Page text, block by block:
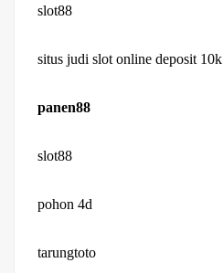
slot88
situs judi slot online deposit 10k
panen88
slot88
pohon 4d
tarungtoto